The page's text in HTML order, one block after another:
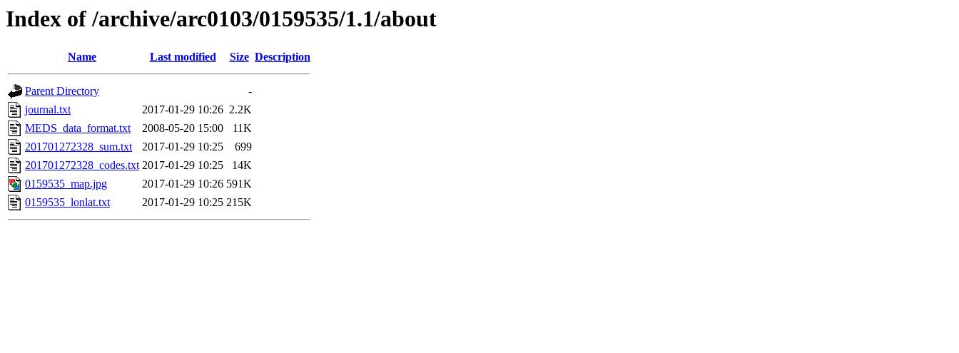
Index of /archive/arc0103/0159535/1.1/about
Name Last modified Size Description
Parent Directory
-
journal.txt
2017-01-29 10:26 2.2K
MEDS_data_format.txt
2008-05-20 15:00
11K
201701272328_sum.txt
2017-01-29 10:25
699
201701272328_codes.txt 2017-01-29 10:25
14K
0159535_map.jpg
2017-01-29 10:26 591K
0159535_lonlat.txt
2017-01-29 10:25 215K